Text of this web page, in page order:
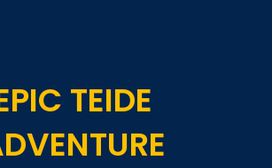
TEIDE